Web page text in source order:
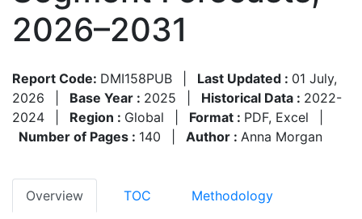
2026–2031
Report Code: DMI158PUB Last Updated : 01 July,
2026
Base Year : 2025 Historical Data : 2022-
2024
Region : Global Format : PDF, Excel
Number of Pages : 140 Author : Anna Morgan
Overview TOC Methodology